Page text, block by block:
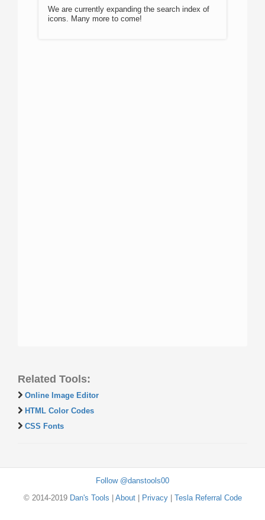
We are currently expanding the search index of
icons. Many more to come!
Related Tools:
Online Image Editor
HTML Color Codes
CSS Fonts
Follow @danstools00
© 2014-2019 Dan's Tools About| Privacy| Tesla Referral Code